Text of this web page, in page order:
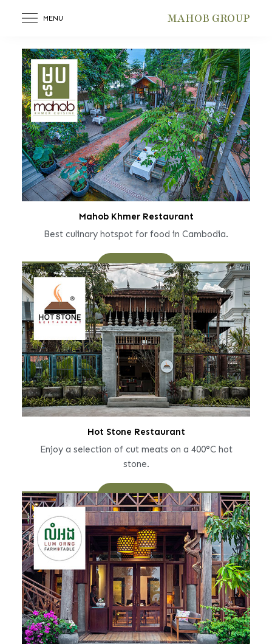
MENU MAHOB GROUP
Mahob Khmer Restaurant
Best culinary hotspot for food in Cambodia.
Learn More
Hot Stone Restaurant
Enjoy a selection of cut meats on a 400°C hot
stone.
Learn More